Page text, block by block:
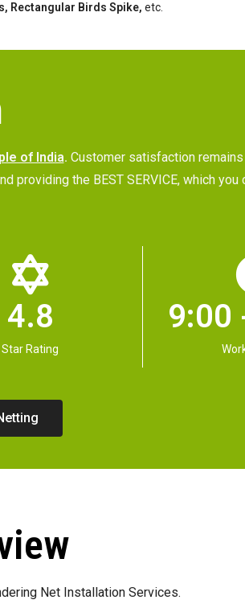
Rectangular Birds Spike, etc.
of India. Customer satisfaction remains
the BEST SERVICE, which you
4.8
Star Rating
9:00
Net Installation Services.